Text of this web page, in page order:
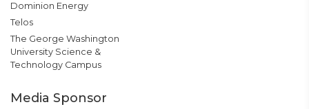
Dominion Energy
Telos
The George Washington
University Science &
Technology Campus
Media Sponsor